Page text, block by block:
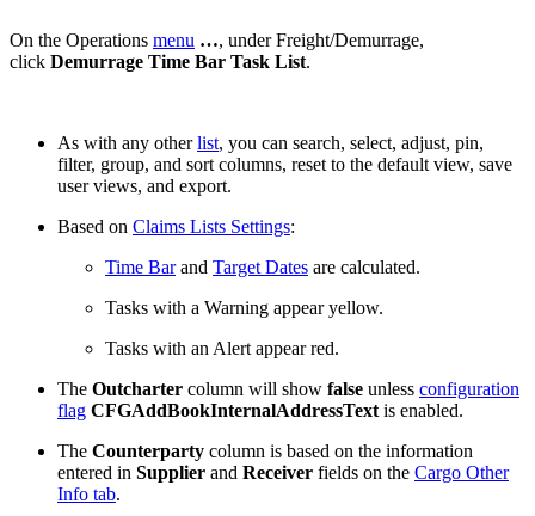
On the Operations menu …, under Freight/Demurrage,
click Demurrage Time Bar Task List.
As with any otherlist, you can search, select, adjust, pin,
filter, group, and sort columns, reset to the default view, save
user views, and export.
Based on Claims Lists Settings:
Time Barand Target Dates are calculated.
Tasks with a Warning appearyellow.
Tasks with an Alert appearred.
The Outcharter column will show false unless configuration
flag CFGAddBookInternalAddressText is enabled.
The Counterparty column is based on the information
entered in Supplier and Receiver fields on the Cargo Other
Info tab.